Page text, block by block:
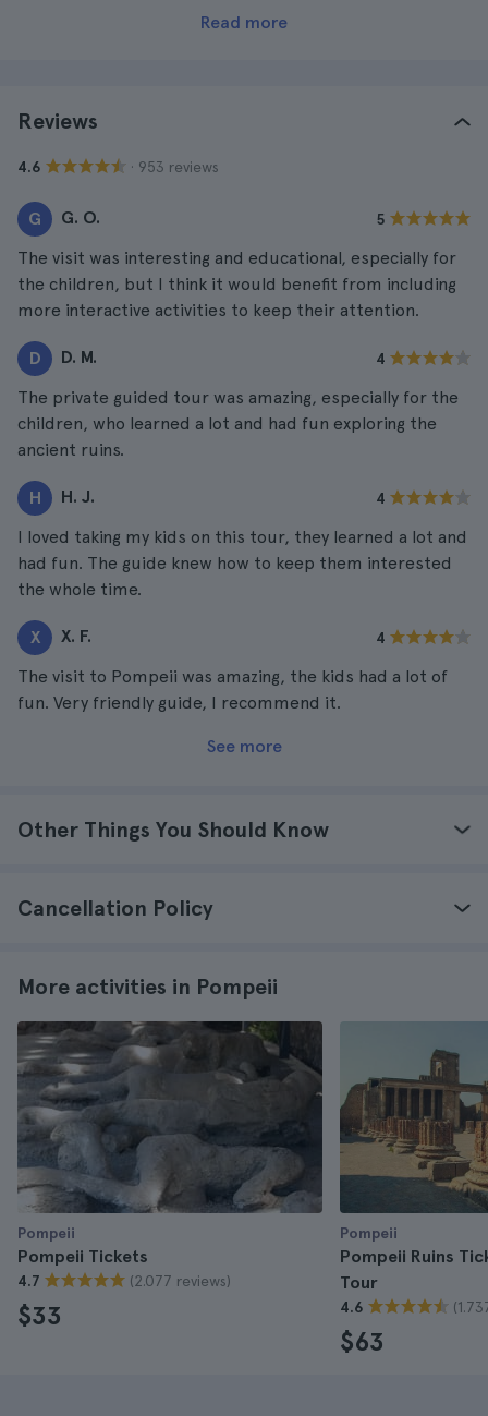
Read more
Reviews
4.6 · 953 reviews
G G. O. 5
The visit was interesting and educational, especially for
the children, but I think it would benefit from including
more interactive activities to keep their attention.
D D. M. 4
The private guided tour was amazing, especially for the
children, who learned a lot and had fun exploring the
ancient ruins.
H H. J. 4
I loved taking my kids on this tour, they learned a lot and
had fun. The guide knew how to keep them interested
the whole time.
X X. F. 4
The visit to Pompeii was amazing, the kids had a lot of
fun. Very friendly guide, I recommend it.
See more
Other Things You Should Know
Cancellation Policy
More activities in Pompeii
Pompeii
Pompeii Tickets
4.7 (2.077 reviews)
$33
Pompeii
Pompeii Ruins
Tour
4.6
$63